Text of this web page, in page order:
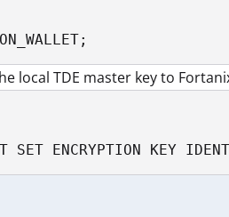
local TDE master key to
SET ENCRYPTION KEY